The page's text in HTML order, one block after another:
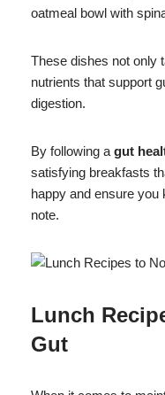
oatmeal bowl with
These dishes not only
nutrients that support
digestion.
By following a gut
satisfying breakfasts
happy and ensure
note.
Lunch
Gut